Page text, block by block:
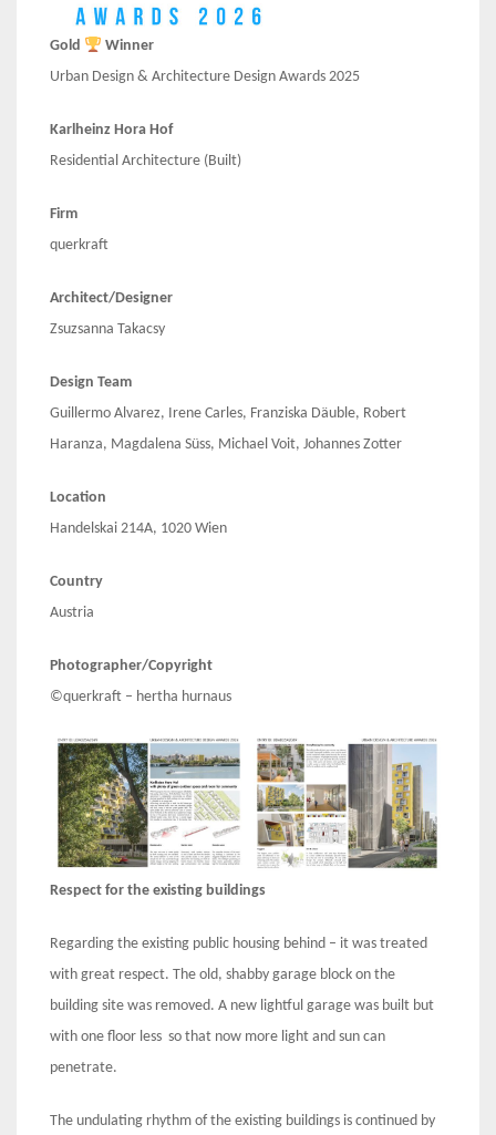
Gold
Winner
Urban Design & Architecture Design Awards 2025
Karlheinz Hora Hof
Residential Architecture (Built)
Firm
querkraft
Architect/Designer
Zsuzsanna Takacsy
Design Team
Guillermo Alvarez, Irene Carles, Franziska Däuble, Robert
Haranza, Magdalena Süss, Michael Voit, Johannes Zotter
Location
Handelskai 214A, 1020 Wien
Country
Austria
Photographer/Copyright
©querkraft – hertha hurnaus
Respect for the existing buildings
Regarding the existing public housing behind – it was treated
with great respect. The old, shabby garage block on the
building site was removed. A new lightful garage was built but
with one floor less so that now more light and sun can
penetrate.
The undulating rhythm of the existing buildings is continued by